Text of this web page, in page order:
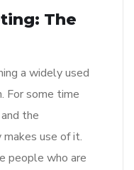
The
a widely used
For some time
the
use of it.
people who are